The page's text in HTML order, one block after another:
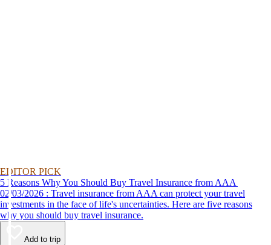
EDITOR PICK
5 Reasons Why You Should Buy Travel Insurance from AAA
02/03/2026 : Travel insurance from AAA can protect your travel
investments in the face of life's uncertainties. Here are five reasons
why you should buy travel insurance.
Add to trip